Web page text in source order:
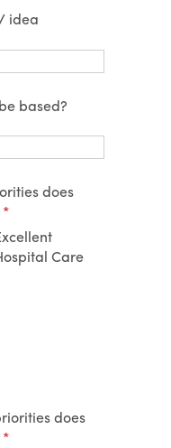
idea
based?
does
*
(required)
Care
does
*
(required)